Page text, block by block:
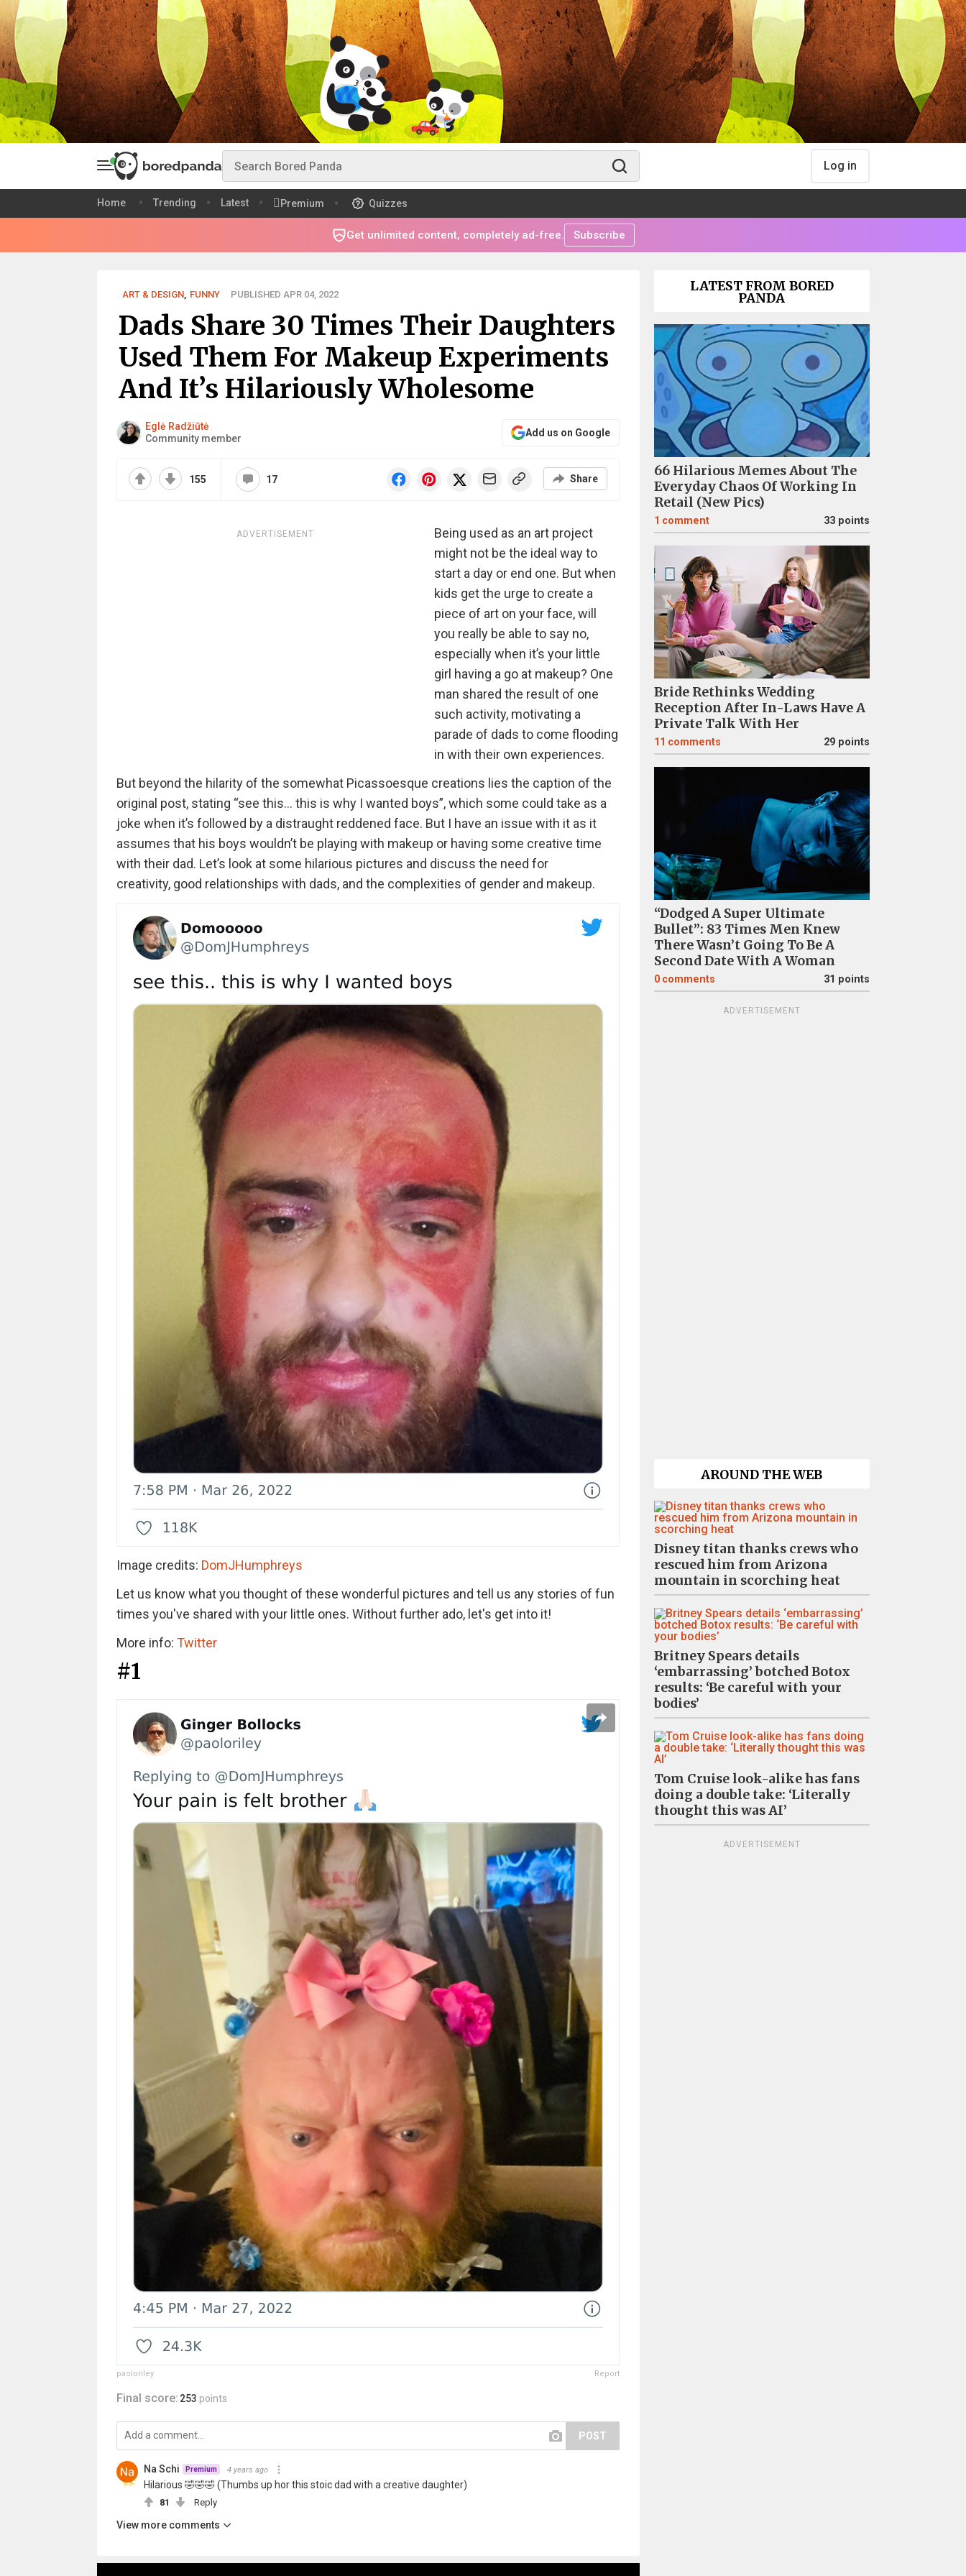
Log in
Home Trending Latest Premium Quizzes
Get unlimited content, completely ad-free. Subscribe
ART & DESIGN, FUNNY PUBLISHED APR 04, 2022
Dads Share 30 Times Their Daughters
Used Them For Makeup Experiments
And It’s Hilariously Wholesome
Eglė Radžiūtė
Community member
Add us on Google
155 17 Share
ADVERTISEMENT
Being used as an art project
might not be the ideal way to
start a day or end one. But when
kids get the urge to create a
piece of art on your face, will
you really be able to say no,
especially when it’s your little
girl having a go at makeup? One
man shared the result of one
such activity, motivating a
parade of dads to come flooding
in with their own experiences.
But beyond the hilarity of the somewhat Picassoesque creations lies the caption of the
original post, stating “see this… this is why I wanted boys”, which some could take as a
joke when it’s followed by a distraught reddened face. But I have an issue with it as it
assumes that his boys wouldn’t be playing with makeup or having some creative time
with their dad. Let’s look at some hilarious pictures and discuss the need for
creativity, good relationships with dads, and the complexities of gender and makeup.
Image credits: DomJHumphreys
Let us know what you thought of these wonderful pictures and tell us any stories of fun
times you've shared with your little ones. Without further ado, let's get into it!
More info: Twitter
#1
paoloriley Report
Final score: 253 points
POST
Na Schi Premium 4 years ago
Hilarious 🤣🤣🤣 (Thumbs up hor this stoic dad with a creative daughter)
81 Reply
View more comments
LATEST FROM BORED
PANDA
66 Hilarious Memes About The
Everyday Chaos Of Working In
Retail (New Pics)
1 comment 33 points
Bride Rethinks Wedding
Reception After In-Laws Have A
Private Talk With Her
11 comments 29 points
“Dodged A Super Ultimate
Bullet”: 83 Times Men Knew
There Wasn’t Going To Be A
Second Date With A Woman
0 comments 31 points
ADVERTISEMENT
AROUND THE WEB
Disney titan thanks crews who
rescued him from Arizona
mountain in scorching heat
Britney Spears details
‘embarrassing’ botched Botox
results: ‘Be careful with your
bodies’
Tom Cruise look-alike has fans
doing a double take: ‘Literally
thought this was AI’
ADVERTISEMENT